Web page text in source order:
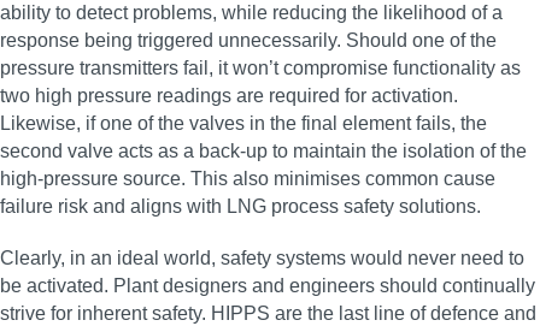
ability to detect problems, while reducing the likelihood of a
response being triggered unnecessarily. Should one of the
pressure transmitters fail, it won’t compromise functionality as
two high pressure readings are required for activation.
Likewise, if one of the valves in the final element fails, the
second valve acts as a back-up to maintain the isolation of the
high-pressure source. This also minimises common cause
failure risk and aligns with LNG process safety solutions.
Clearly, in an ideal world, safety systems would never need to
be activated. Plant designers and engineers should continually
strive for inherent safety. HIPPS are the last line of defence and